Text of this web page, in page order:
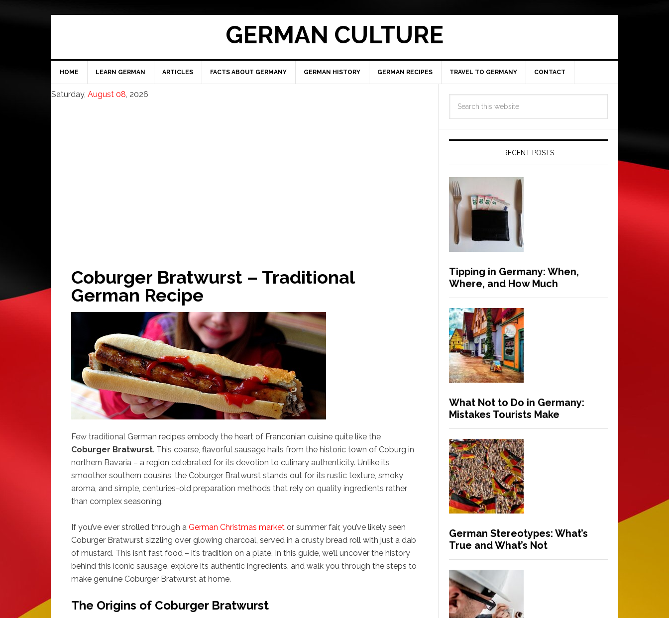
GERMAN CULTURE
HOME LEARN GERMAN ARTICLES FACTS ABOUT GERMANY GERMAN HISTORY GERMAN RECIPES TRAVEL TO GERMANY CONTACT
Saturday, August 08, 2026
Coburger Bratwurst – Traditional
German Recipe
Few traditional German recipes embody the heart of Franconian cuisine quite like the
Coburger Bratwurst. This coarse, flavorful sausage hails from the historic town of Coburg in
northern Bavaria – a region celebrated for its devotion to culinary authenticity. Unlike its
smoother southern cousins, the Coburger Bratwurst stands out for its rustic texture, smoky
aroma, and simple, centuries-old preparation methods that rely on quality ingredients rather
than complex seasoning.
If you’ve ever strolled through a German Christmas market or summer fair, you’ve likely seen
Coburger Bratwurst sizzling over glowing charcoal, served in a crusty bread roll with just a dab
of mustard. This isn’t fast food – it’s tradition on a plate. In this guide, we’ll uncover the history
behind this iconic sausage, explore its authentic ingredients, and walk you through the steps to
make genuine Coburger Bratwurst at home.
The Origins of Coburger Bratwurst
RECENT POSTS
Tipping in Germany: When,
Where, and How Much
What Not to Do in Germany:
Mistakes Tourists Make
German Stereotypes: What’s
True and What’s Not